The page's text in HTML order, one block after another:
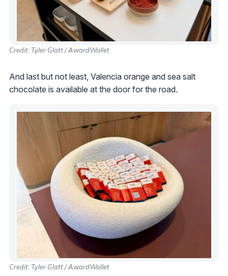
Credit: Tyler Glatt / AwardWallet
And last but not least, Valencia orange and sea salt
chocolate is available at the door for the road.
Credit: Tyler Glatt / AwardWallet